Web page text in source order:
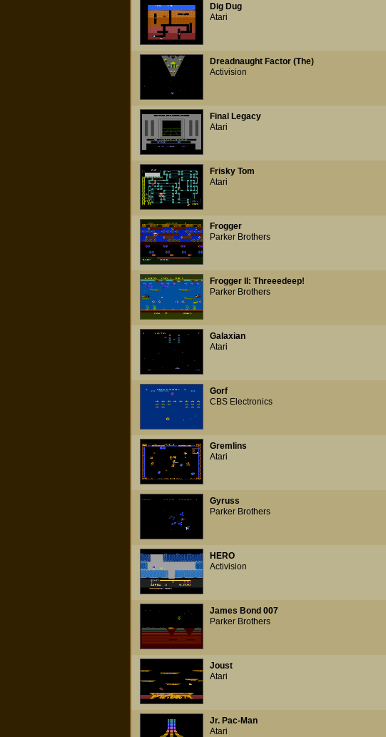
Dig Dug
Atari
Dreadnaught Factor (The)
Activision
Final Legacy
Atari
Frisky Tom
Atari
Frogger
Parker Brothers
Frogger II: Threeedeep!
Parker Brothers
Galaxian
Atari
Gorf
CBS Electronics
Gremlins
Atari
Gyruss
Parker Brothers
HERO
Activision
James Bond 007
Parker Brothers
Joust
Atari
Jr. Pac-Man
Atari